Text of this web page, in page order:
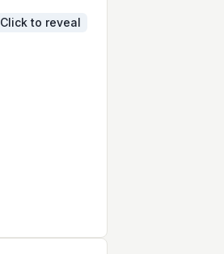
Click to reveal